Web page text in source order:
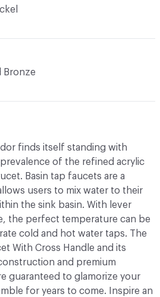
Bronze
finds itself standing with
of the refined acrylic
Basin tap faucets are a
users to mix water to their
the sink basin. With lever
the perfect temperature can be
cold and hot water taps. The
With Cross Handle and its
and premium
guaranteed to glamorize your
for years to come. Inspire an